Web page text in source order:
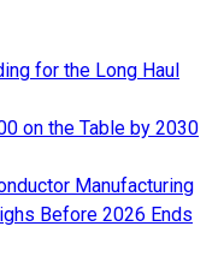
for the Long Haul
on the Table by 2030
Manufacturing
Before 2026 Ends